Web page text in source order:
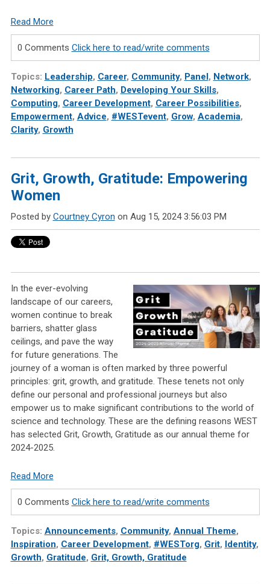
Read More
0 Comments Click here to read/write comments
Topics: Leadership, Career, Community, Panel , Network,
Networking, Career Path, Developing Your Skills,
Computing, Career Development, Career Possibilities,
Empowerment, Advice, #WESTevent, Grow, Academia,
Clarity, Growth
Grit, Growth, Gratitude: Empowering
Women
Posted by Courtney Cyron on Aug 15, 2024 3:56:03 PM
In the ever-evolving
landscape of our careers,
women continue to break
barriers, shatter glass
ceilings, and pave the way
for future generations. The
journey of a woman is often marked by three powerful
principles: grit, growth, and gratitude. These tenets not only
define our personal and professional journeys but also
empower us to make significant contributions to the world of
science and technology. These are the defining reasons WEST
has selected Grit, Growth, Gratitude as our annual theme for
2024-2025.
Read More
0 Comments Click here to read/write comments
Topics: Announcements, Community, Annual Theme,
Inspiration, Career Development, #WESTorg, Grit, Identity,
Growth, Gratitude, Grit, Growth, Gratitude